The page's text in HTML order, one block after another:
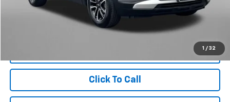
1 / 32
FitzWay Price
$26,694
Price Includes Dealer Processing Charge. Not Required By Law.
Click To Call